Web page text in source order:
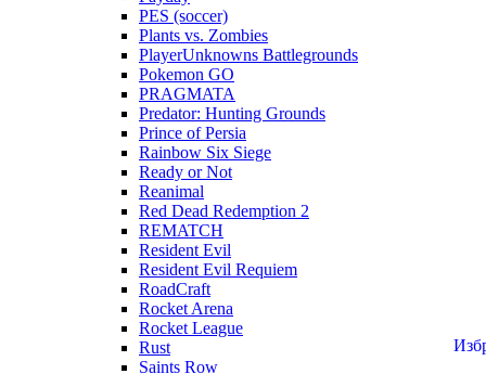
PES (soccer)
Plants vs. Zombies
PlayerUnknowns Battlegrounds
Pokemon GO
PRAGMATA
Predator: Hunting Grounds
Prince of Persia
Rainbow Six Siege
Ready or Not
Reanimal
Red Dead Redemption 2
REMATCH
Resident Evil
Resident Evil Requiem
RoadCraft
Rocket Arena
Rocket League
Rust
Saints Row